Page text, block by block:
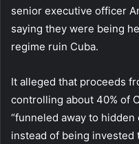
senior executive officer
saying they were being
regime ruin Cuba.
It alleged that proceeds
controlling about 40% of
“funneled away to hidden
instead of being invested